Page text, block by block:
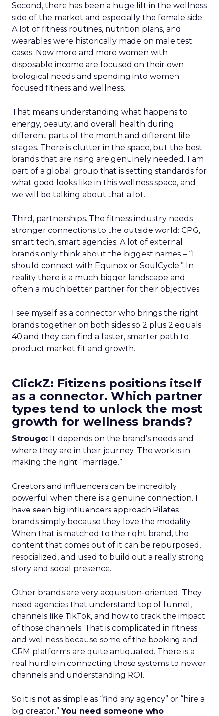
Second, there has been a huge lift in the wellness
side of the market and especially the female side.
A lot of fitness routines, nutrition plans, and
wearables were historically made on male test
cases. Now more and more women with
disposable income are focused on their own
biological needs and spending into women
focused fitness and wellness.
That means understanding what happens to
energy, beauty, and overall health during
different parts of the month and different life
stages. There is clutter in the space, but the best
brands that are rising are genuinely needed. I am
part of a global group that is setting standards for
what good looks like in this wellness space, and
we will be talking about that a lot.
Third, partnerships. The fitness industry needs
stronger connections to the outside world: CPG,
smart tech, smart agencies. A lot of external
brands only think about the biggest names – “I
should connect with Equinox or SoulCycle.” In
reality there is a much bigger landscape and
often a much better partner for their objectives.
I see myself as a connector who brings the right
brands together on both sides so 2 plus 2 equals
40 and they can find a faster, smarter path to
product market fit and growth.
ClickZ: Fitizens positions itself
as a connector. Which partner
types tend to unlock the most
growth for wellness brands?
Strougo: It depends on the brand’s needs and
where they are in their journey. The work is in
making the right “marriage.”
Creators and influencers can be incredibly
powerful when there is a genuine connection. I
have seen big influencers approach Pilates
brands simply because they love the modality.
When that is matched to the right brand, the
content that comes out of it can be repurposed,
resocialized, and used to build out a really strong
story and social presence.
Other brands are very acquisition-oriented. They
need agencies that understand top of funnel,
channels like TikTok, and how to track the impact
of those channels. That is complicated in fitness
and wellness because some of the booking and
CRM platforms are quite antiquated. There is a
real hurdle in connecting those systems to newer
channels and understanding ROI.
So it is not as simple as “find any agency” or “hire a
big creator.”You need someone who